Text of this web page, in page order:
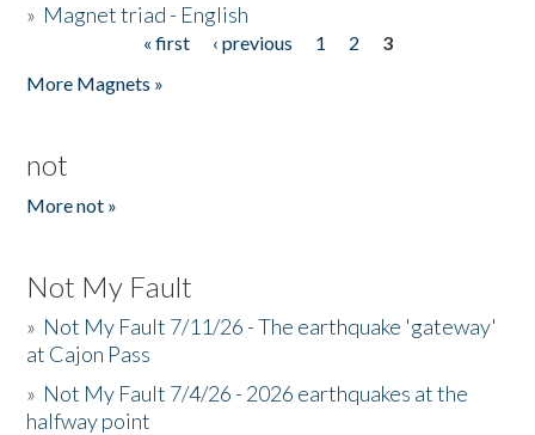
» Magnet triad - English
« first ‹ previous 1 2
3
More Magnets »
not
More not »
Not My Fault
» Not My Fault 7/11/26 - The earthquake 'gateway'
at Cajon Pass
» Not My Fault 7/4/26 - 2026 earthquakes at the
halfway point